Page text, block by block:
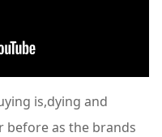
is,dying and
before as the brands